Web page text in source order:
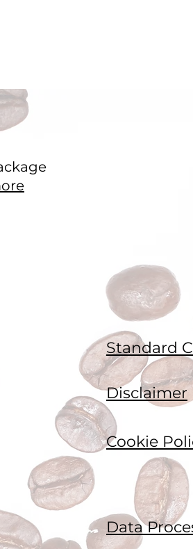
Standard
Disclaimer
Cookie
Data